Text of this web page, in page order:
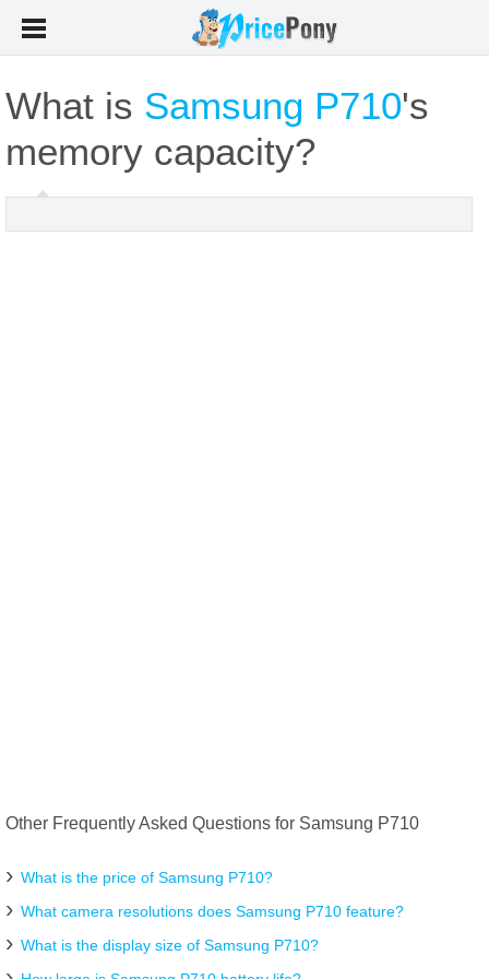
What is Samsung P710's
memory capacity?
Other Frequently Asked Questions for Samsung P710
What is the price of Samsung P710?
What camera resolutions does Samsung P710 feature?
What is the display size of Samsung P710?